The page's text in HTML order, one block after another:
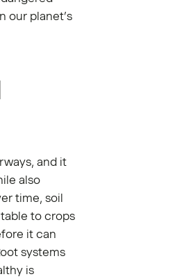
our planet’s
and it
also
time, soil
to crops
it can
systems
is